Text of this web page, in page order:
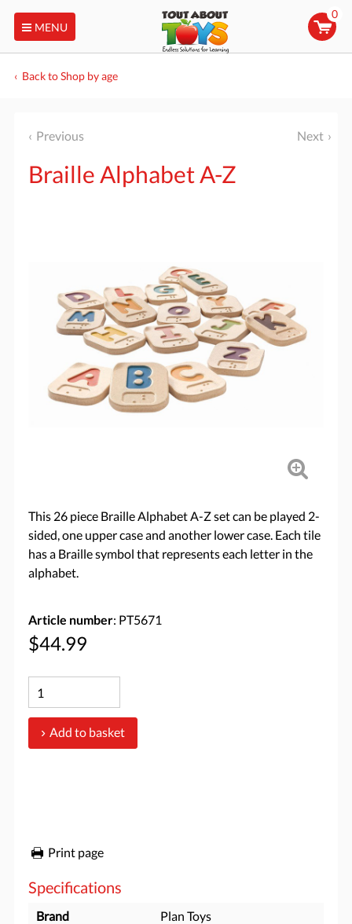
MENU
0
Back to Shop by age
Previous Next
Braille Alphabet A-Z
This 26 piece Braille Alphabet A-Z set can be played 2-
sided, one upper case and another lower case. Each tile
has a Braille symbol that represents each letter in the
alphabet.
Article number: PT5671
$44.99
Add to basket
Print page
Specifications
Brand Plan Toys